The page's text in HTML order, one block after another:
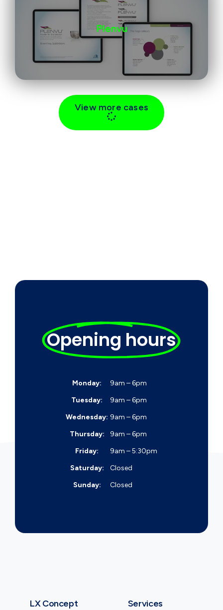
Plenvu
View more cases
Opening hours
Monday:
9am – 6pm
Tuesday:
9am – 6pm
Wednesday: 9am – 6pm
Thursday:
9am – 6pm
Friday:
9am – 5:30pm
Saturday:
Closed
Sunday:
Closed
LX Concept Services